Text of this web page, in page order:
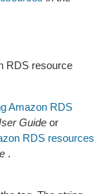
RDS resource
Amazon RDS
Guide or
RDS resources
.